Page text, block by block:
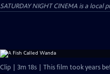
SATURDAY NIGHT CINEMA is a local
Clip | 3m 18s | This film took years